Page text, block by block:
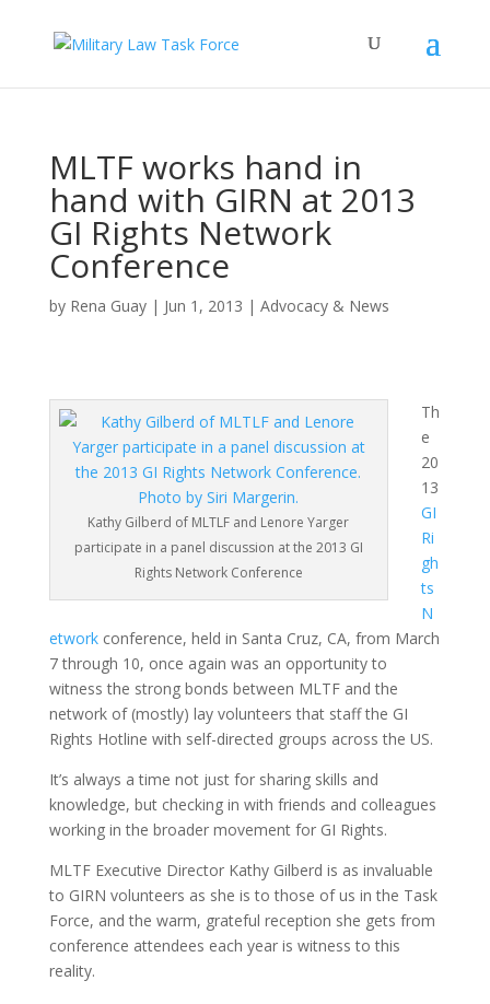
MLTF works hand in
hand with GIRN at 2013
GI Rights Network
Conference
by Rena Guay| Jun 1, 2013 | Advocacy & News
Kathy Gilberd of MLTLF and Lenore Yarger
participate in a panel discussion at the 2013 GI
Rights Network Conference
Th
e
20
13
GI
Ri
gh
ts
N
etworkconference, held in Santa Cruz, CA, from March
7 through 10, once again was an opportunity to
witness the strong bonds between MLTF and the
network of (mostly) lay volunteers that staff the GI
Rights Hotline with self-directed groups across the US.
It’s always a time not just for sharing skills and
knowledge, but checking in with friends and colleagues
working in the broader movement for GI Rights.
MLTF Executive Director Kathy Gilberd is as invaluable
to GIRN volunteers as she is to those of us in the Task
Force, and the warm, grateful reception she gets from
conference attendees each year is witness to this
reality.